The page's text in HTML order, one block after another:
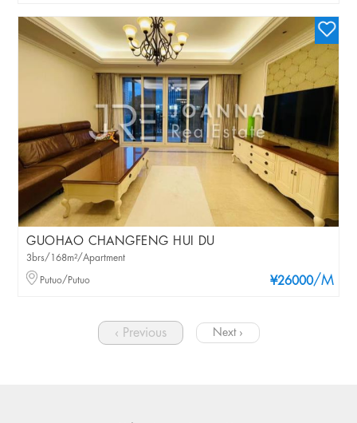
GUOHAO CHANGFENG HUI DU
¥26000/M
3brs/168m²/Apartment
Putuo/Putuo
‹ Previous Next ›